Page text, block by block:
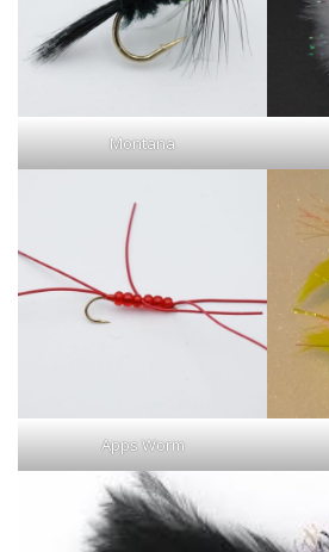
Montana
Apps Worm